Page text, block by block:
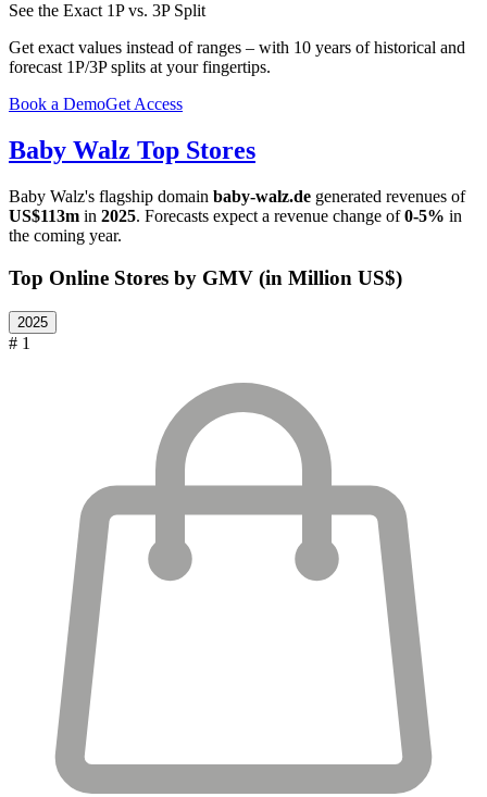
See the Exact 1P vs. 3P Split
Get exact values instead of ranges – with 10 years of historical and
forecast 1P/3P splits at your fingertips.
Book a DemoGet Access
Baby Walz Top Stores
Baby Walz's flagship domain baby-walz.de generated revenues of
US$113m in 2025. Forecasts expect a revenue change of0-5% in
the coming year.
Top Online Stores by GMV (in Million US$)
2025
# 1